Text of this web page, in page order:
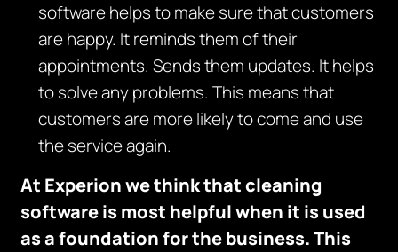
software helps to make sure that customers
are happy. It reminds them of their
appointments. Sends them updates. It helps
to solve any problems. This means that
customers are more likely to come and use
the service again.
At Experion we think that cleaning
software is most helpful when it is used
as a foundation for the business. This